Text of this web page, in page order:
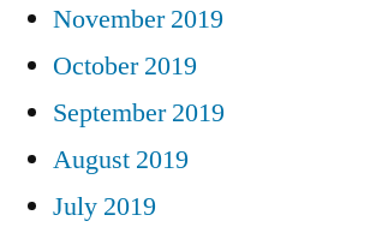
November 2019
October 2019
September 2019
August 2019
July 2019